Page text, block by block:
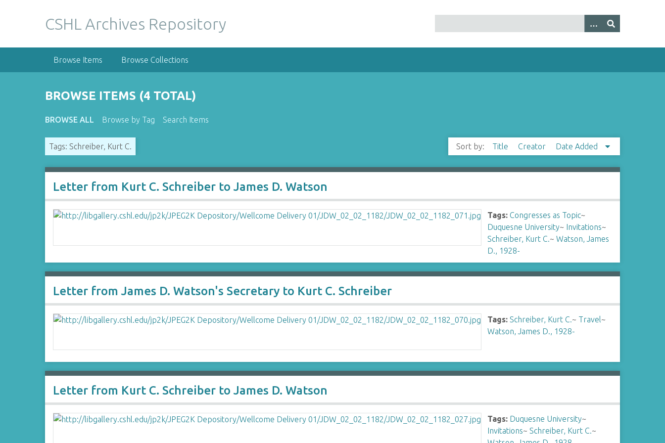
CSHL Archives Repository
Browse Items Browse Collections
BROWSE ITEMS (4 TOTAL)
BROWSE ALL Browse by Tag Search Items
Tags: Schreiber, Kurt C. Sort by: Title Creator Date Added
Letter from Kurt C. Schreiber to James D. Watson
Tags: Congresses as Topic~
Duquesne University~ Invitations~
Schreiber, Kurt C.~Watson, James
D., 1928-
Letter from James D. Watson's Secretary to Kurt C. Schreiber
Tags: Schreiber, Kurt C.~ Travel~
Watson, James D., 1928-
Letter from Kurt C. Schreiber to James D. Watson
Tags: Duquesne University~
Invitations~Schreiber, Kurt C.~